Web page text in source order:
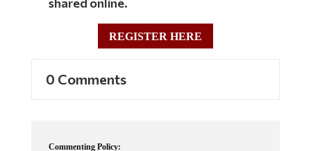
REGISTER HERE